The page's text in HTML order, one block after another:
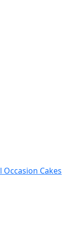
Occasion Cakes